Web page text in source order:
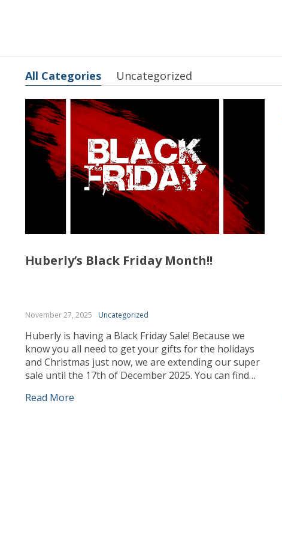
All Categories Uncategorized
Huberly’s Black Friday Month!!
November 27, 2025 Uncategorized
Huberly is having a Black Friday Sale! Because we
know you all need to get your gifts for the holidays
and Christmas just now, we are extending our super
sale until the 17th of December 2025. You can find
people you love at […]
Read More